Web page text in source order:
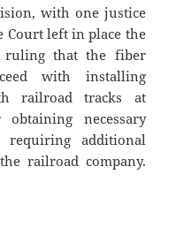
with one justice
Court left in place the
ruling that the fiber
with installing
railroad tracks at
necessary
additional
railroad company.